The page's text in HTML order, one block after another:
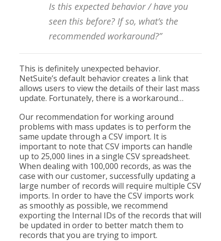
Is this expected behavior / have you
seen this before? If so, what’s the
recommended workaround?”
This is definitely unexpected behavior.
NetSuite’s default behavior creates a link that
allows users to view the details of their last mass
update. Fortunately, there is a workaround…
Our recommendation for working around
problems with mass updates is to perform the
same update through a CSV import. It is
important to note that CSV imports can handle
up to 25,000 lines in a single CSV spreadsheet.
When dealing with 100,000 records, as was the
case with our customer, successfully updating a
large number of records will require multiple CSV
imports. In order to have the CSV imports work
as smoothly as possible, we recommend
exporting the Internal IDs of the records that will
be updated in order to better match them to
records that you are trying to import.